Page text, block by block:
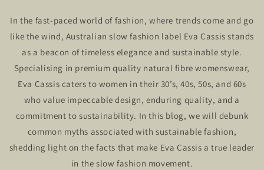
In the fast-paced world of fashion, where trends come and go
like the wind, Australian slow fashion label Eva Cassis stands
as a beacon of timeless elegance and sustainable style.
Specialising in premium quality natural fibre womenswear,
Eva Cassis caters to women in their 30’s, 40s, 50s, and 60s
who value impeccable design, enduring quality, and a
commitment to sustainability. In this blog, we will debunk
common myths associated with sustainable fashion,
shedding light on the facts that make Eva Cassis a true leader
in the slow fashion movement.